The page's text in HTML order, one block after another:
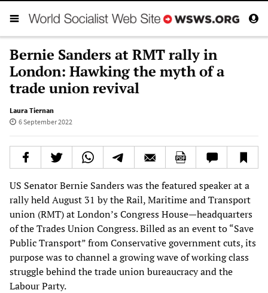
Bernie Sanders at RMT rally in
London: Hawking the myth of a
trade union revival
Laura Tiernan
6 September 2022
US Senator Bernie Sanders was the featured speaker at a
rally held August 31 by the Rail, Maritime and Transport
union (RMT) at London’s Congress House—headquarters
of the Trades Union Congress. Billed as an event to “Save
Public Transport” from Conservative government cuts, its
purpose was to channel a growing wave of working class
struggle behind the trade union bureaucracy and the
Labour Party.